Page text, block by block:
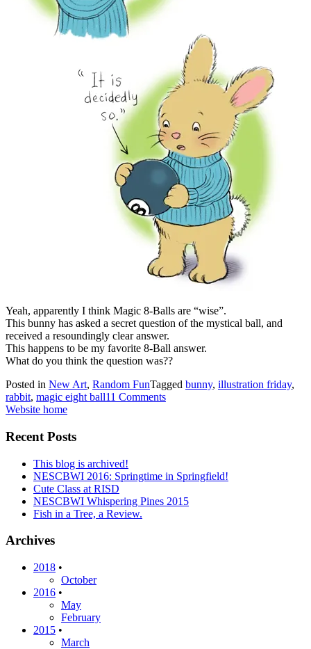
Yeah, apparently I think Magic 8-Balls are “wise”.
This bunny has asked a secret question of the mystical ball, and
received a resoundingly clear answer.
This happens to be my favorite 8-Ball answer.
What do you think the question was??
Posted in New Art, Random FunTagged bunny, illustration friday,
rabbit, magic eight ball11 Comments
Website home
Recent Posts
This blog is archived!
NESCBWI 2016: Springtime in Springfield!
Cute Class at RISD
NESCBWI Whispering Pines 2015
Fish in a Tree, a Review.
Archives
2018 •
October
2016 •
May
February
2015 •
March